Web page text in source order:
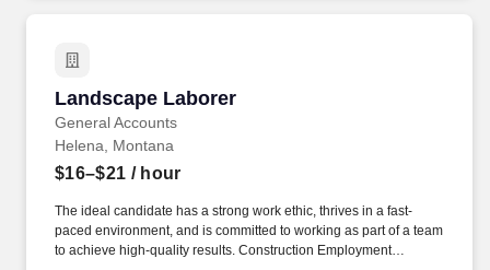
Landscape Laborer
General Accounts
Landscape Laborer
Helena, Montana
$16–$21 / hour
The ideal candidate has a strong work ethic, thrives in a fast-
paced environment, and is committed to working as part of a team
to achieve high-quality results. Construction Employment